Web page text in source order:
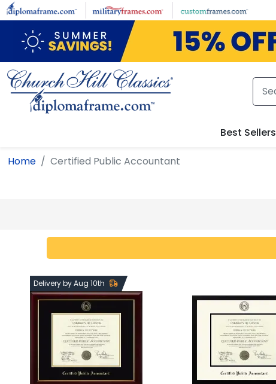
Skip to main content
Best Sellers
Home Certified Public Accountant
Delivery by Aug 10th